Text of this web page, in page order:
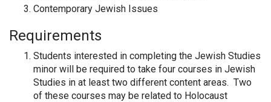
Contemporary Jewish Issues
Requirements
Students interested in completing the Jewish Studies
minor will be required to take four courses in Jewish
Studies in at least two different content areas. Two
of these courses may be related to Holocaust